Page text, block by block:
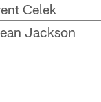
Celek
Jackson